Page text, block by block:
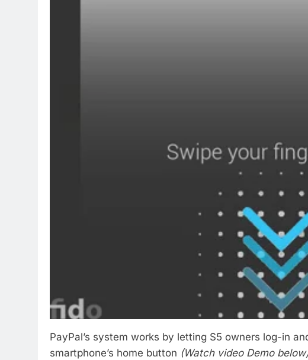
PayPal’s system works by letting S5 owners log-in
smartphone’s home button (Watch video Demo